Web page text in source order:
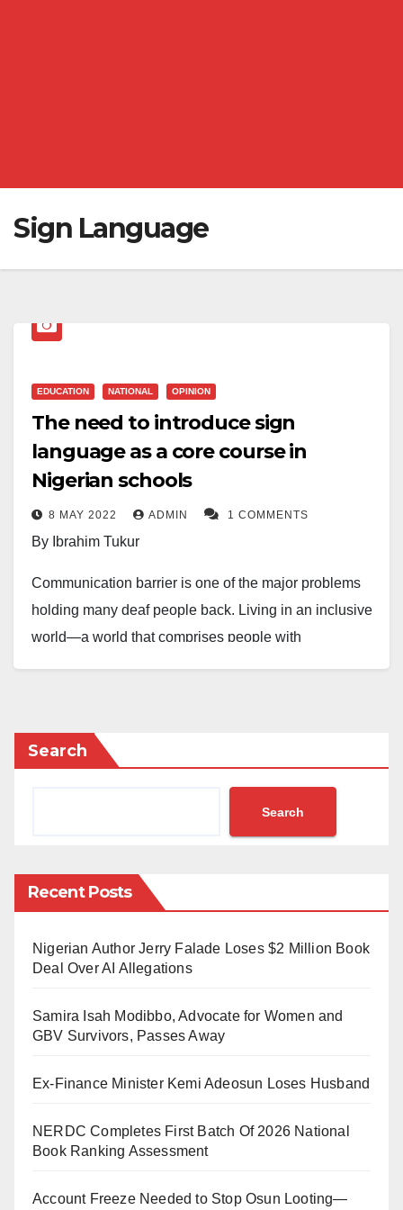
Sign Language
EDUCATION NATIONAL OPINION
The need to introduce sign
language as a core course in
Nigerian schools
8 MAY 2022 ADMIN 1 COMMENTS
By Ibrahim Tukur
Communication barrier is one of the major problems
holding many deaf people back. Living in an inclusive
world—a world that comprises people with
have immensely misunderstood due to the
communication barrier. Some see people with hearing
Communication barrier has brought various
achievement of the deaf but also their educational,
Due to this barrier, many deaf experience loneliness,
no one to communicate with as most of the family
members don’t know how to communicate with them.
day-to-day interactions and operations. Thus, this
makes many deaf children, if not all, grow up morally
Search
Search
Recent Posts
Nigerian Author Jerry Falade Loses $2 Million Book
Deal Over AI Allegations
Samira Isah Modibbo, Advocate for Women and
GBV Survivors, Passes Away
Ex-Finance Minister Kemi Adeosun Loses Husband
NERDC Completes First Batch Of 2026 National
Book Ranking Assessment
Account Freeze Needed to Stop Osun Looting—